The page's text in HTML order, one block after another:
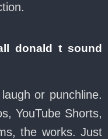
donald t sound
or punchline.
YouTube Shorts,
the works. Just